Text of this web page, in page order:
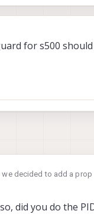
for s500
decided to add a
did you do the